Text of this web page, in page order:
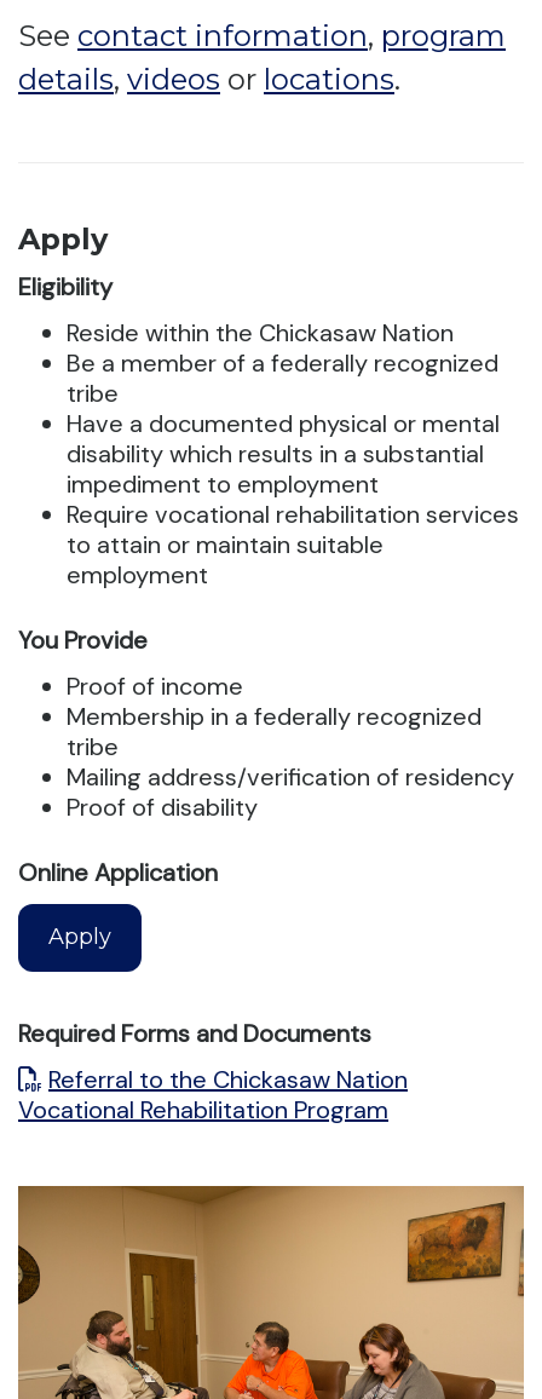
See contact information, program
details, videos or locations.
Apply
Eligibility
Reside within the Chickasaw Nation
Be a member of a federally recognized
tribe
Have a documented physical or mental
disability which results in a substantial
impediment to employment
Require vocational rehabilitation services
to attain or maintain suitable
employment
You Provide
Proof of income
Membership in a federally recognized
tribe
Mailing address/verification of residency
Proof of disability
Online Application
Apply
Required Forms and Documents
Referral to the Chickasaw Nation
Vocational Rehabilitation Program